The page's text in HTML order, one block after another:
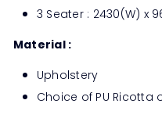
3 Seater : 2430(W) x
Material :
Upholstery
Choice of PU Ricotta